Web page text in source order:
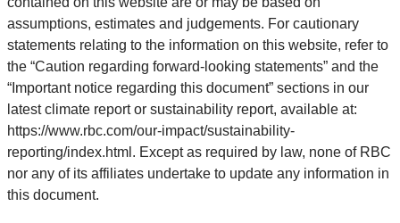
assumptions, estimates and judgements. For cautionary
statements relating to the information on this website, refer to
the “Caution regarding forward-looking statements” and the
“Important notice regarding this document” sections in our
latest climate report or sustainability report, available at:
https://www.rbc.com/our-impact/sustainability-
reporting/index.html. Except as required by law, none of RBC
nor any of its affiliates undertake to update any information in
this document.